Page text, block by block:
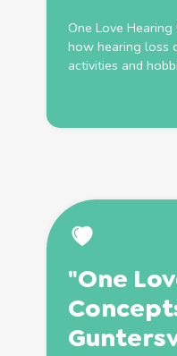
One Love
how hearing loss
activities and
"One